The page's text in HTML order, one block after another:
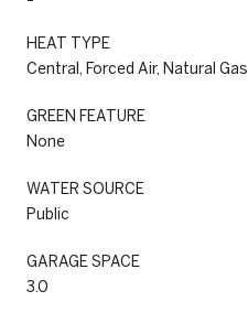
HEAT TYPE
Central, Forced Air, Natural Gas
GREEN FEATURE
None
WATER SOURCE
Public
GARAGE SPACE
3.0